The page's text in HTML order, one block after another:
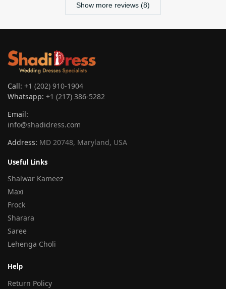
Show more reviews (8)
Call: +1 (202) 910-1904
Whatsapp: +1 (217) 386-5282
Email:
info@shadidress.com
Address: MD 20748, Maryland, USA
Useful Links
Shalwar Kameez
Maxi
Frock
Sharara
Saree
Lehenga Choli
Help
Return Policy